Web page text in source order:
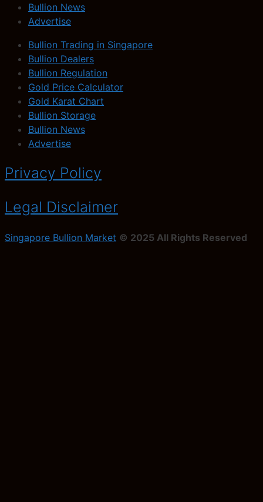
Bullion News
Advertise
Bullion Trading in Singapore
Bullion Dealers
Bullion Regulation
Gold Price Calculator
Gold Karat Chart
Bullion Storage
Bullion News
Advertise
Privacy Policy
Legal Disclaimer
Singapore Bullion Market © 2025 All Rights Reserved